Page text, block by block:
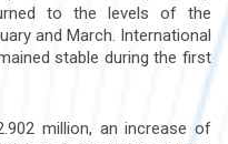
to the levels of the
and March. International
stable during the first
million, an increase of